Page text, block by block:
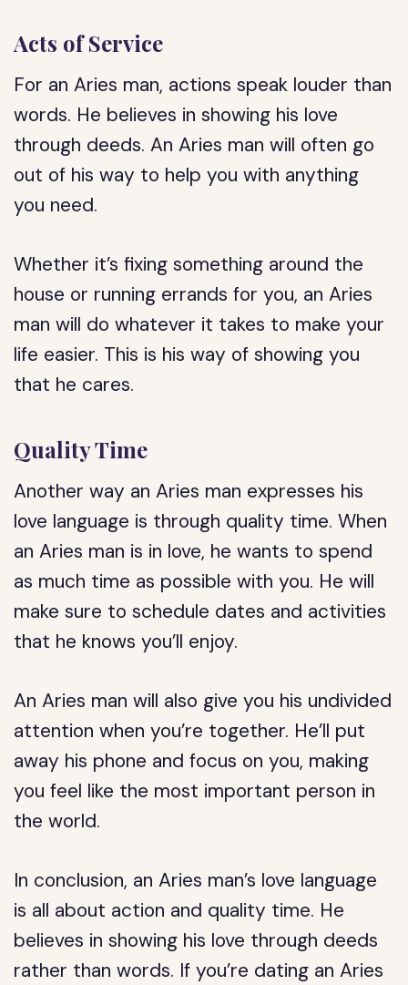
Acts of Service
For an Aries man, actions speak louder than
words. He believes in showing his love
through deeds. An Aries man will often go
out of his way to help you with anything
you need.
Whether it’s fixing something around the
house or running errands for you, an Aries
man will do whatever it takes to make your
life easier. This is his way of showing you
that he cares.
Quality Time
Another way an Aries man expresses his
love language is through quality time. When
an Aries man is in love, he wants to spend
as much time as possible with you. He will
make sure to schedule dates and activities
that he knows you’ll enjoy.
An Aries man will also give you his undivided
attention when you’re together. He’ll put
away his phone and focus on you, making
you feel like the most important person in
the world.
In conclusion, an Aries man’s love language
is all about action and quality time. He
believes in showing his love through deeds
rather than words. If you’re dating an Aries